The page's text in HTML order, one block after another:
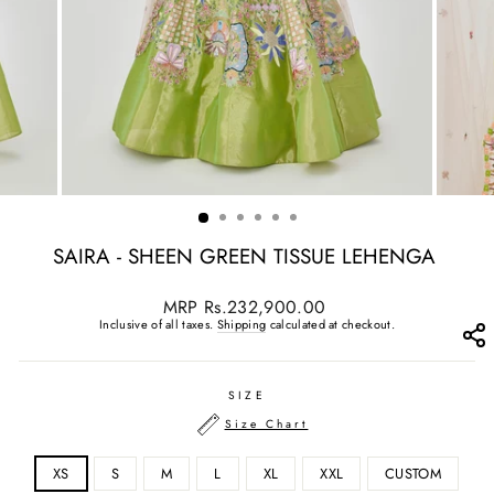
SAIRA - SHEEN GREEN TISSUE LEHENGA
Regular
price
MRP Rs.232,900.00
Inclusive of all taxes. Shipping calculated at checkout.
SIZE
Size Chart
XS S M L XL XXL CUSTOM